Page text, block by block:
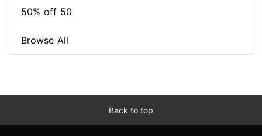
50% off 50
Browse All
Back to top